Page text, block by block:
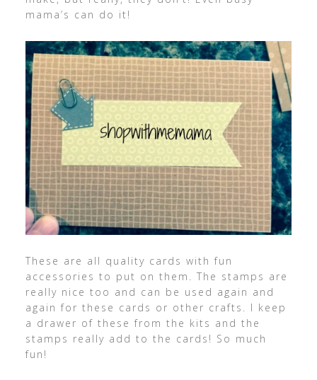
mama’s can do it!
These are all quality cards with fun
accessories to put on them. The stamps are
really nice too and can be used again and
again for these cards or other crafts. I keep
a drawer of these from the kits and the
stamps really add to the cards! So much
fun!